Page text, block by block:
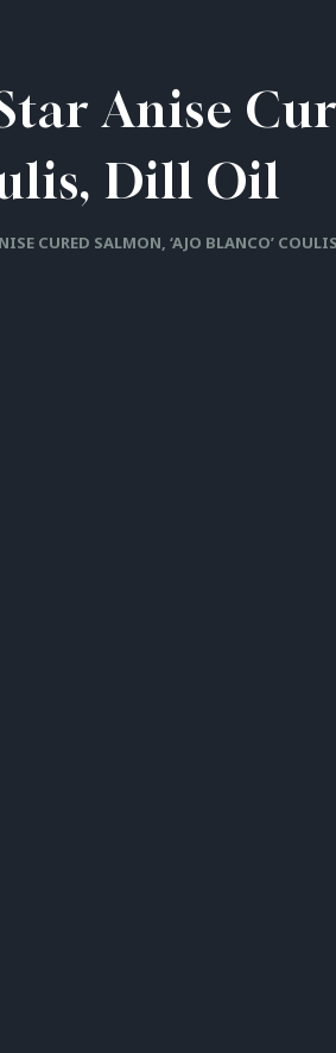
Anise
Dill Oil
CURED SALMON, ‘AJO BLANCO’